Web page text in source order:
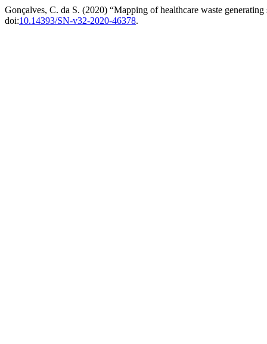
Gonçalves, C. da S. (2020) “Mapping of healthcare waste
doi:10.14393/SN-v32-2020-46378.